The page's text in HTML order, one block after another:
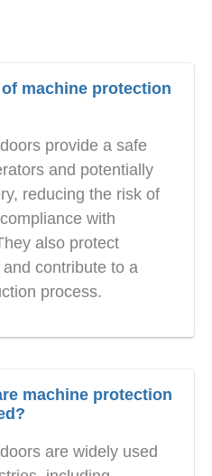
machine protection
provide a safe
and potentially
reducing the risk of
with
also protect
contribute to a
process.
machine protection
are widely used